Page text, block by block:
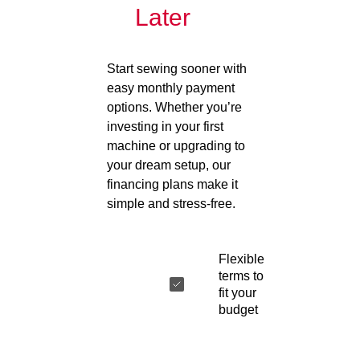
Later
Start sewing sooner with
easy monthly payment
options. Whether you’re
investing in your first
machine or upgrading to
your dream setup, our
financing plans make it
simple and stress-free.
Flexible
terms to
fit your
budget